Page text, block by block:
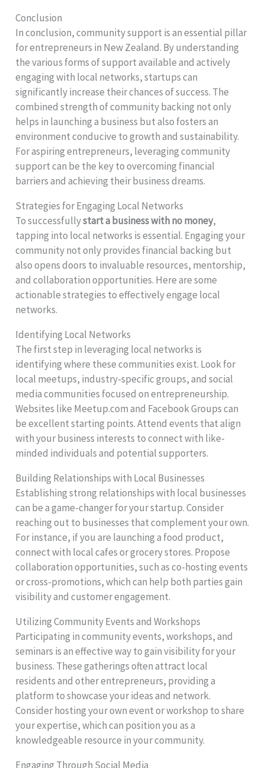
Conclusion
In conclusion, community support is an essential pillar
for entrepreneurs in New Zealand. By understanding
the various forms of support available and actively
engaging with local networks, startups can
significantly increase their chances of success. The
combined strength of community backing not only
helps in launching a business but also fosters an
environment conducive to growth and sustainability.
For aspiring entrepreneurs, leveraging community
support can be the key to overcoming financial
barriers and achieving their business dreams.
Strategies for Engaging Local Networks
To successfullystart a business with no money,
tapping into local networks is essential. Engaging your
community not only provides financial backing but
also opens doors to invaluable resources, mentorship,
and collaboration opportunities. Here are some
actionable strategies to effectively engage local
networks.
Identifying Local Networks
The first step in leveraging local networks is
identifying where these communities exist. Look for
local meetups, industry-specific groups, and social
media communities focused on entrepreneurship.
Websites like Meetup.com and Facebook Groups can
be excellent starting points. Attend events that align
with your business interests to connect with like-
minded individuals and potential supporters.
Building Relationships with Local Businesses
Establishing strong relationships with local businesses
can be a game-changer for your startup. Consider
reaching out to businesses that complement your own.
For instance, if you are launching a food product,
connect with local cafes or grocery stores. Propose
collaboration opportunities, such as co-hosting events
or cross-promotions, which can help both parties gain
visibility and customer engagement.
Utilizing Community Events and Workshops
Participating in community events, workshops, and
seminars is an effective way to gain visibility for your
business. These gatherings often attract local
residents and other entrepreneurs, providing a
platform to showcase your ideas and network.
Consider hosting your own event or workshop to share
your expertise, which can position you as a
knowledgeable resource in your community.
Engaging Through Social Media